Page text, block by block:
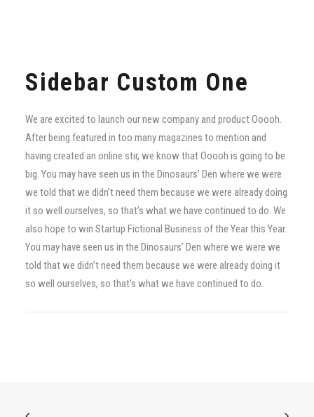
Sidebar Custom One
We are excited to launch our new company and product Ooooh.
After being featured in too many magazines to mention and
having created an online stir, we know that Ooooh is going to be
big. You may have seen us in the Dinosaurs’ Den where we were
we told that we didn’t need them because we were already doing
it so well ourselves, so that’s what we have continued to do. We
also hope to win Startup Fictional Business of the Year this Year.
You may have seen us in the Dinosaurs’ Den where we were we
told that we didn’t need them because we were already doing it
so well ourselves, so that’s what we have continued to do.